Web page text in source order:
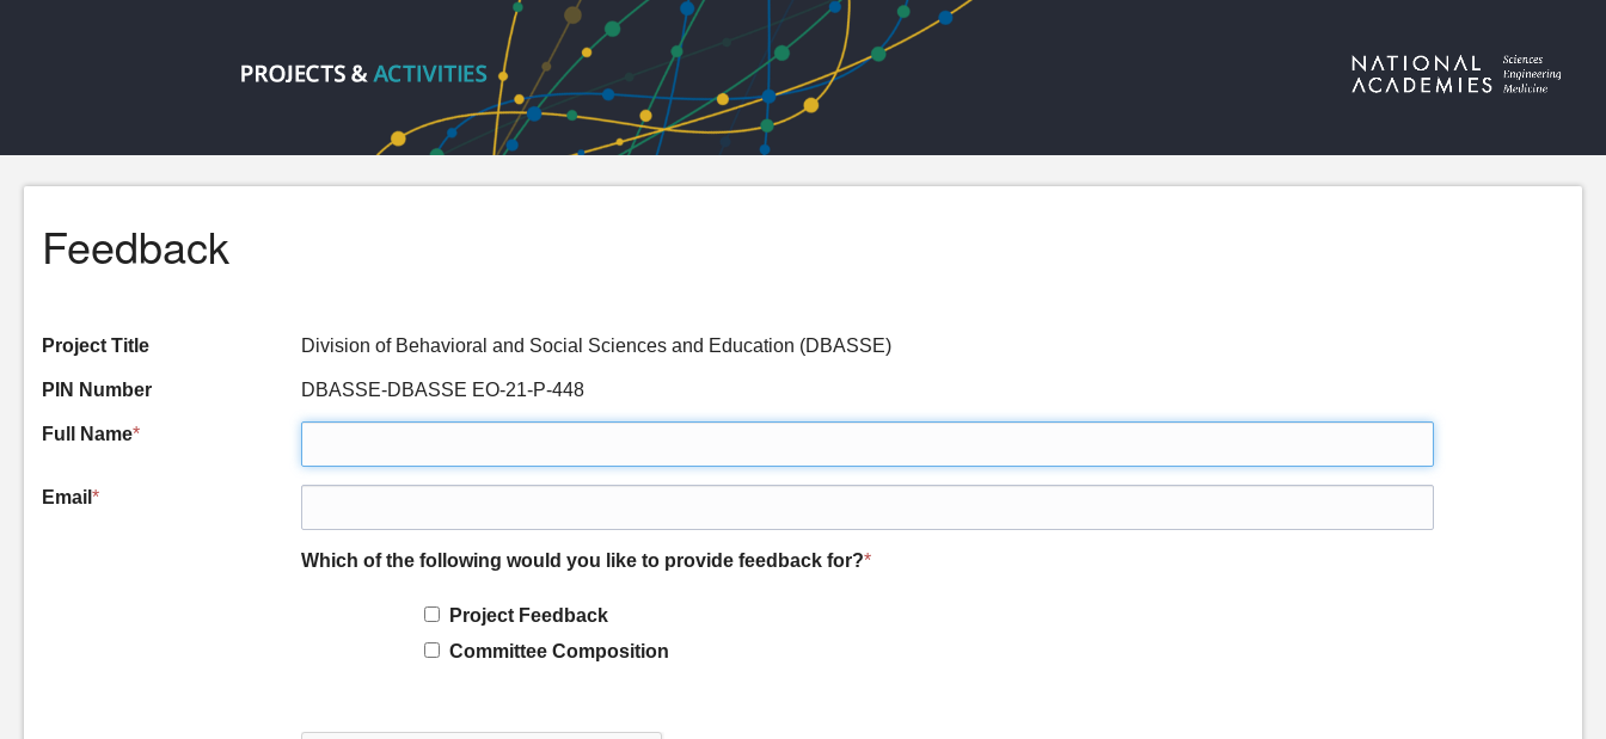
Feedback
Project Title Division of Behavioral and Social Sciences and Education (DBASSE)
PIN Number DBASSE-DBASSE EO-21-P-448
Full Name*
Email *
Which of the following would you like to provide feedback for?*
Project Feedback
Committee Composition